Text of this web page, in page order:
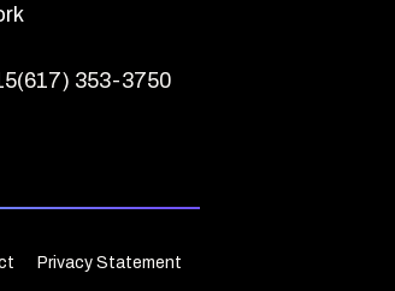
(617) 353-3750
Privacy Statement